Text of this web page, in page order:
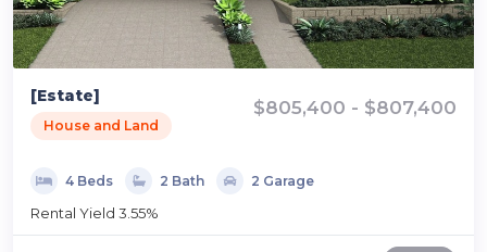
[Estate]
House and Land
$805,400 - $807,400
4 Beds 2 Bath 2 Garage
Rental Yield 3.55%